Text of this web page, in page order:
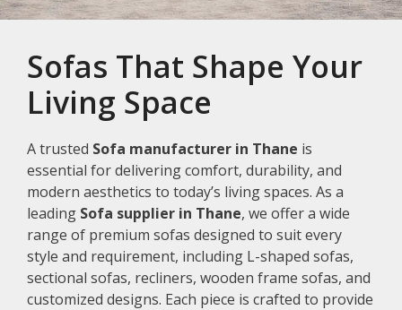
Sofas That Shape Your
Living Space
A trusted Sofa manufacturer in Thane is
essential for delivering comfort, durability, and
modern aesthetics to today’s living spaces. As a
leading Sofa supplier in Thane, we offer a wide
range of premium sofas designed to suit every
style and requirement, including L-shaped sofas,
sectional sofas, recliners, wooden frame sofas, and
customized designs. Each piece is crafted to provide